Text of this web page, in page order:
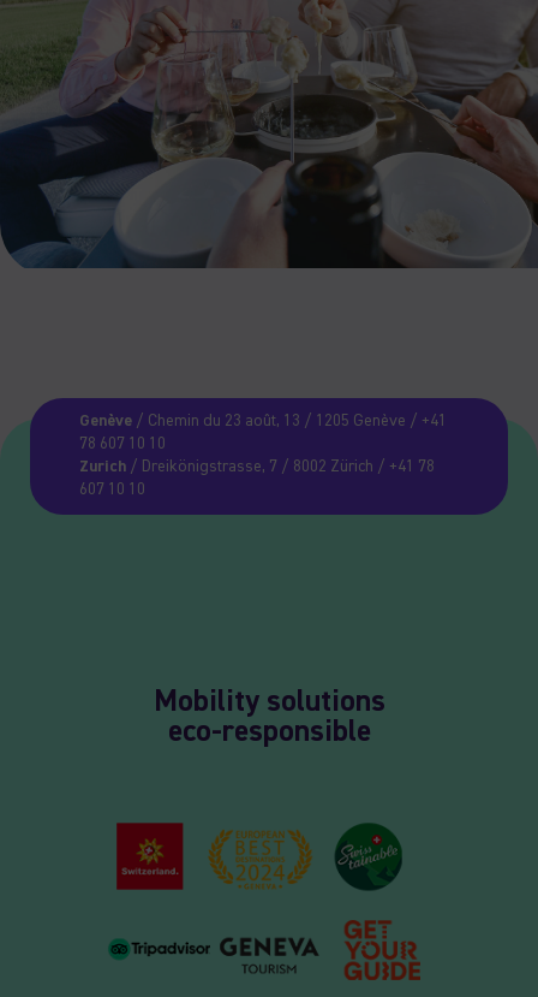
Genève/ Chemin du 23 août, 13 / 1205 Genève / +41
78 607 10 10
Zurich/ Dreikönigstrasse, 7 / 8002 Zürich / +41 78
607 10 10
Mobility solutions
eco-responsible